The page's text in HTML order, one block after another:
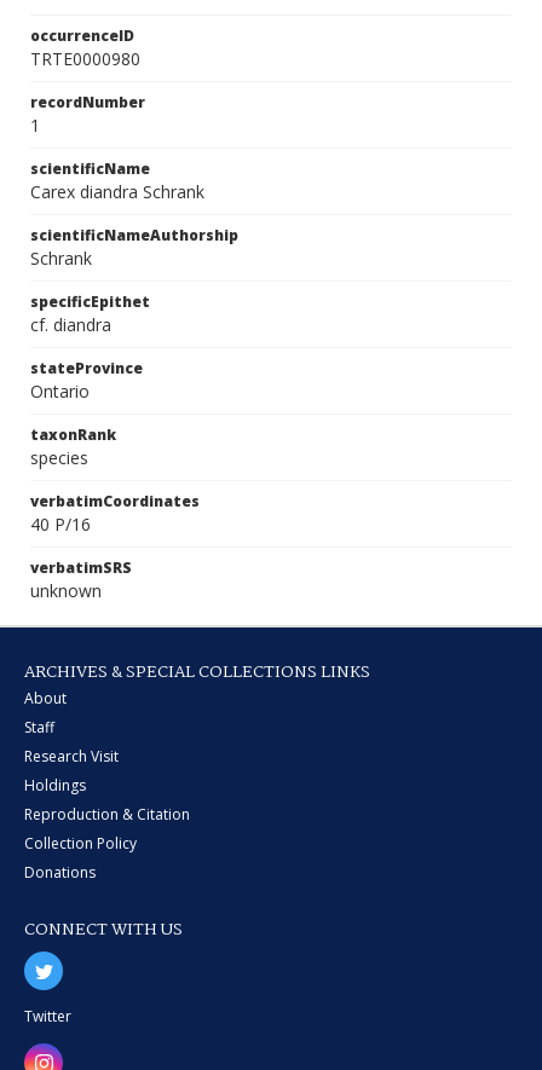
occurrenceID
TRTE0000980
recordNumber
1
scientificName
Carex diandra Schrank
scientificNameAuthorship
Schrank
specificEpithet
cf. diandra
stateProvince
Ontario
taxonRank
species
verbatimCoordinates
40 P/16
verbatimSRS
unknown
ARCHIVES & SPECIAL COLLECTIONS LINKS
About
Staff
Research Visit
Holdings
Reproduction & Citation
Collection Policy
Donations
CONNECT WITH US
Twitter